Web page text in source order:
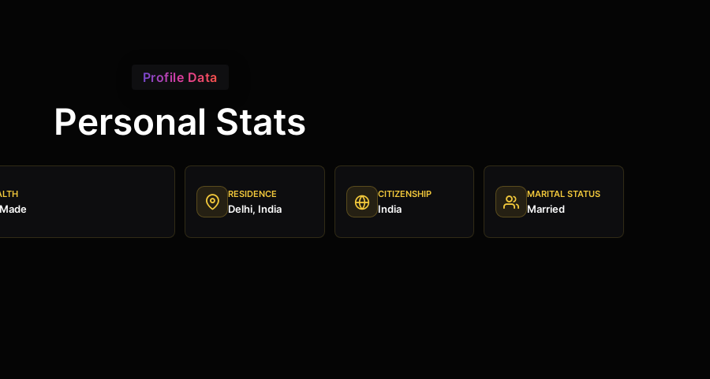
Profile Data
Personal Stats
RESIDENCE
Delhi, India
CITIZENSHIP
India
MARITAL STATUS
Married